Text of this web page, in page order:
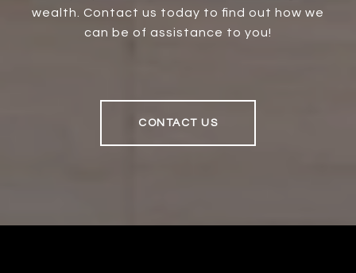
wealth. Contact us today to find out how we
can be of assistance to you!
CONTACT US